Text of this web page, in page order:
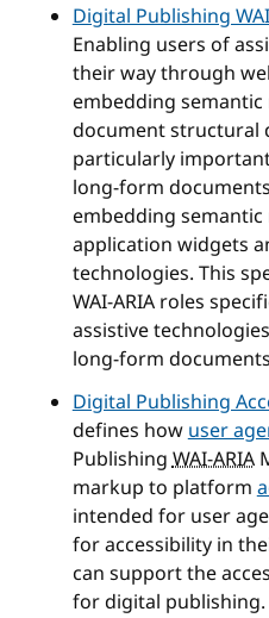
Digital Publishing
Enabling users of
their way through
embedding
document structural
particularly
long-form
embedding
application widgets
technologies. This
WAI-ARIA roles
assistive
long-form
Digital Publishing
defines howuser
PublishingWAI-ARIA
markup to platform
intended for user
for accessibility in
can support the
for digital publishing.